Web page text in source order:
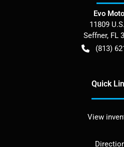
Evo
11809
Seffner, FL
(813)
Quick
View